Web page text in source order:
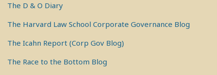
The D & O Diary
The Harvard Law School Corporate Governance Blog
The Icahn Report (Corp Gov Blog)
The Race to the Bottom Blog